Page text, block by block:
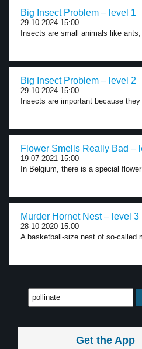
Big Insect Problem – level 1
29-10-2024 15:00
Insects are small animals like
Big Insect Problem – level 2
29-10-2024 15:00
Insects are important because
Flower Smells Really Bad –
19-07-2021 15:00
In Belgium, there is a special
Murder Hornet Nest – level 3
28-10-2020 15:00
A basketball-size nest of so-called
Get the App